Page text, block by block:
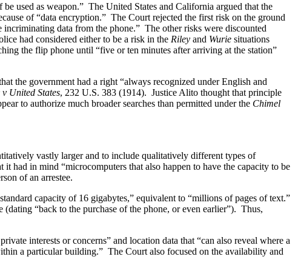
used as weapon.” The United States and California argued that the
of “data encryption.” The Court rejected the first risk on the ground
data from the phone.” The other risks were discounted
had considered either to be a risk in the Riley and Wurie situations
the flip phone until “five or ten minutes after arriving at the station”
the government had a right “always recognized under English and
v United States, 232 U.S. 383 (1914). Justice Alito thought that principle
to authorize much broader searches than permitted under the Chimel
vastly larger and to include qualitatively different types of
had in mind “microcomputers that also happen to have the capacity to be
of an arrestee.
capacity of 16 gigabytes,” equivalent to “millions of pages of text.”
“back to the purchase of the phone, or even earlier”). Thus,
interests or concerns” and location data that “can also reveal where a
a particular building.” The Court also focused on the availability and